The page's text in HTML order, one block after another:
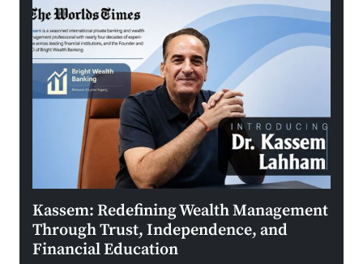
Kassem: Redefining Wealth Management
Through Trust, Independence, and
Financial Education